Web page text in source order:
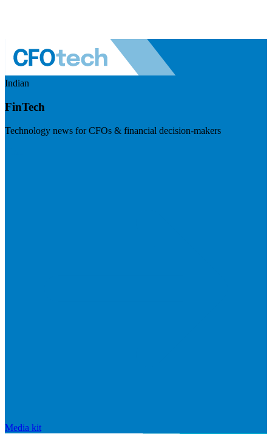
Indian
FinTech
Technology news for CFOs & financial decision-makers
Media kit